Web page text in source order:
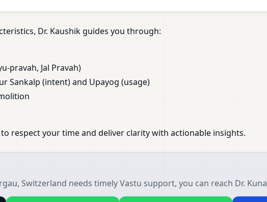
Dr. Kaushik guides you through:
pravah, Jal Pravah)
Sankalp (intent) and Upayog (usage)
respect your time and deliver clarity with actionable insights.
Switzerland needs timely Vastu support, you can reach Dr.